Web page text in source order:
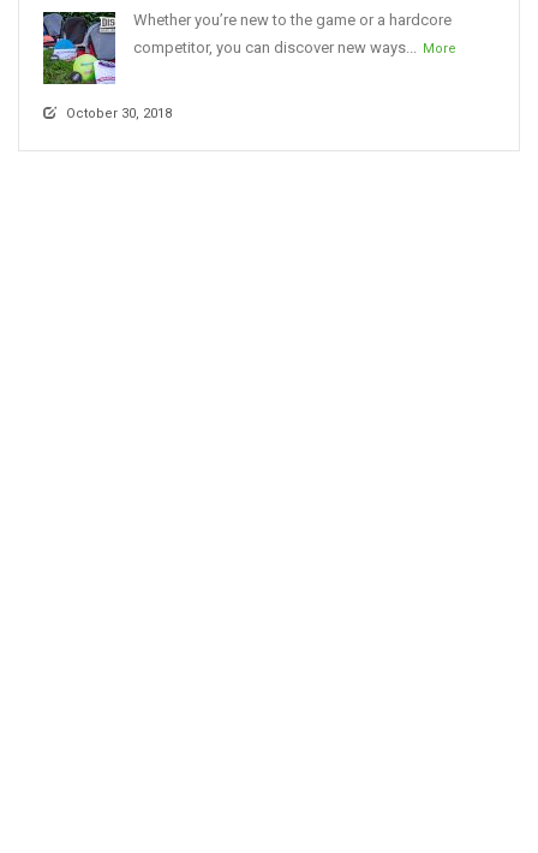
Whether you’re new to the game or a hardcore
competitor, you can discover new ways... More
October 30, 2018